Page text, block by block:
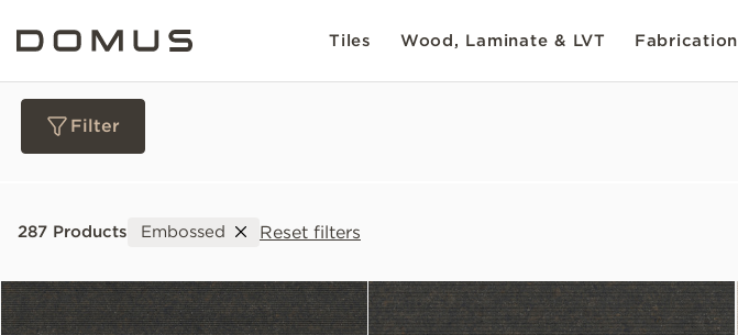
Tiles Wood, Laminate & LVT Fabrication
Collections
Filter
287 Products Embossed Reset filters